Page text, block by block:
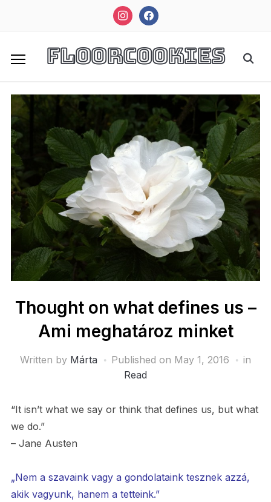
instagramfacebook
FloorCookies
Thought on what defines us –
Ami meghatároz minket
Written by Márta Published on May 1, 2016
in
Read
“It isn’t what we say or think that defines us, but what
we do.”
– Jane Austen
„Nem a szavaink vagy a gondolataink tesznek azzá,
akik vagyunk, hanem a tetteink.”